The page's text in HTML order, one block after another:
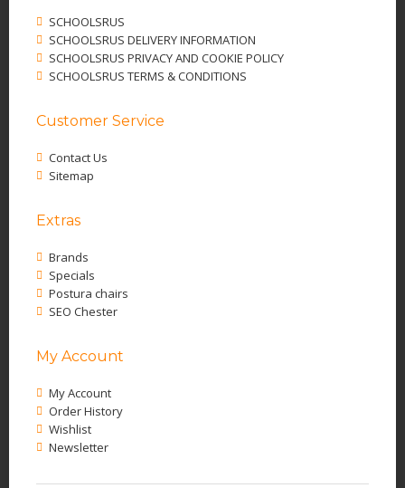
SCHOOLSRUS
SCHOOLSRUS DELIVERY INFORMATION
SCHOOLSRUS PRIVACY AND COOKIE POLICY
SCHOOLSRUS TERMS & CONDITIONS
Customer Service
Contact Us
Sitemap
Extras
Brands
Specials
Postura chairs
SEO Chester
My Account
My Account
Order History
Wishlist
Newsletter